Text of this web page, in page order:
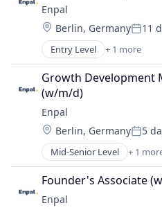
Enpal
Location:
Berlin, Germany 11
Entry Level + 1 more
Renewable Energy
Growth Development
(w/m/d)
Enpal
Location:
Berlin, Germany 5
Mid-Senior Level + 1
Renewable Energy
Founder's Associate
Enpal